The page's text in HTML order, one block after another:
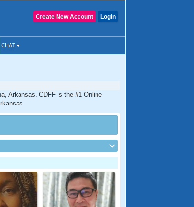
Login
Create New Account
CHAT
Arkansas. CDFF is the #1 Online